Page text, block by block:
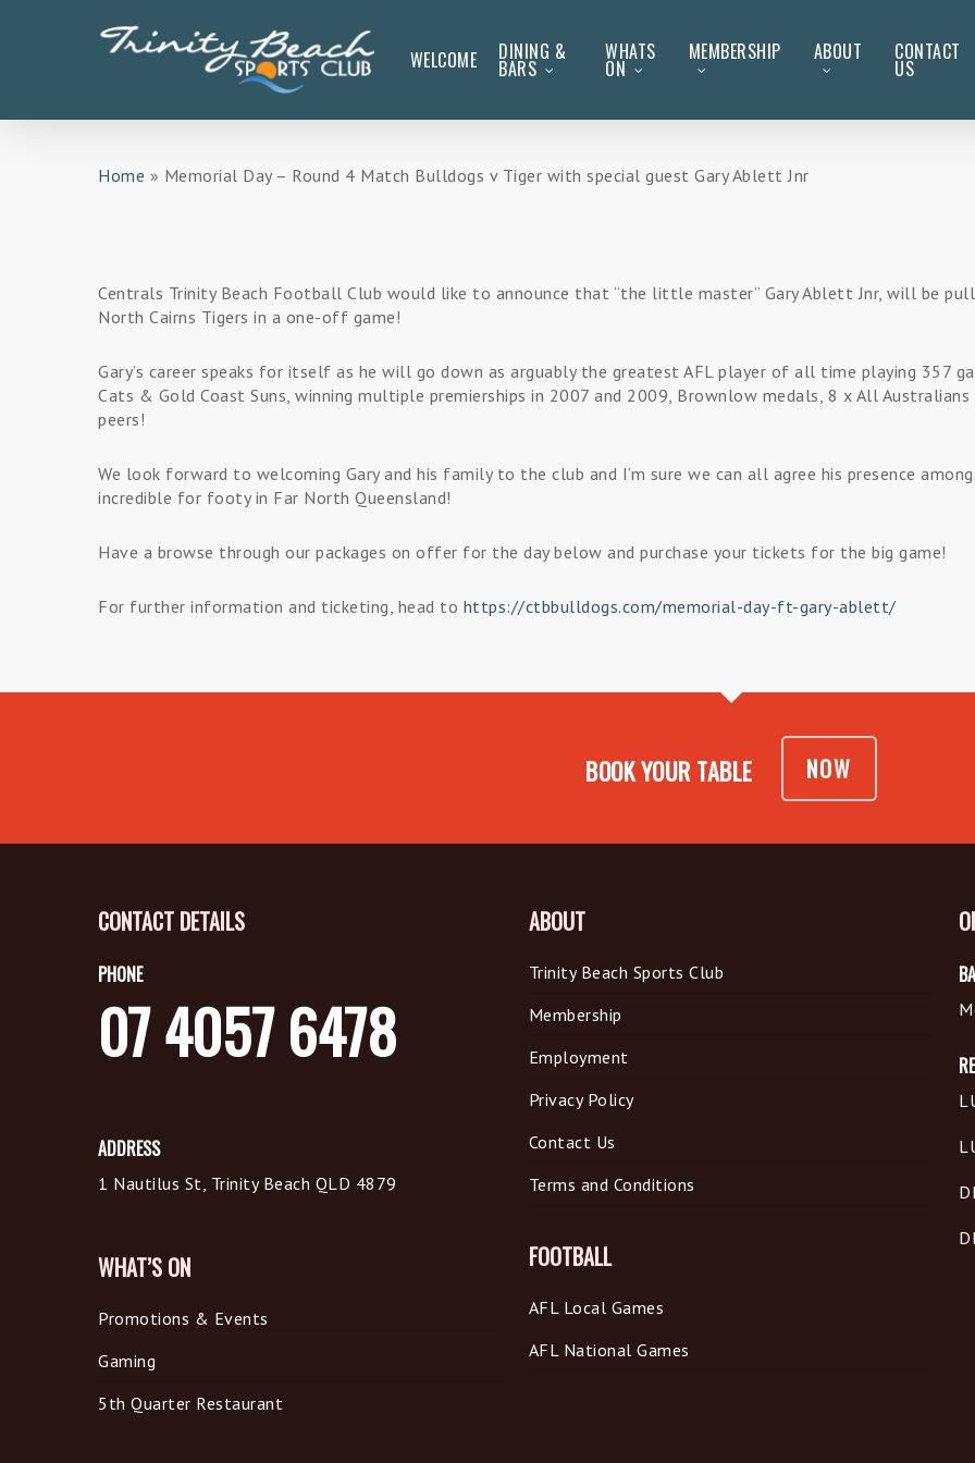
WELCOME DINING &
BARS
WHATS
ON
MEMBERSHIP ABOUT CONTACT
US
Home » Memorial Day – Round 4 Match Bulldogs v Tiger with special guest Gary Ablett Jnr
Centrals Trinity Beach Football Club would like to announce that “the little master” Gary Ablett Jnr, will be
North Cairns Tigers in a one-off game!
Gary’s career speaks for itself as he will go down as arguably the greatest AFL player of all time playing 357
Cats & Gold Coast Suns, winning multiple premierships in 2007 and 2009, Brownlow medals, 8 x All Australians
peers!
We look forward to welcoming Gary and his family to the club and I’m sure we can all agree his presence
incredible for footy in Far North Queensland!
Have a browse through our packages on offer for the day below and purchase your tickets for the big game!
For further information and ticketing, head to https://ctbbulldogs.com/memorial-day-ft-gary-ablett/
BOOK YOUR TABLE NOW
CONTACT DETAILS
PHONE
07 4057 6478
ADDRESS
1 Nautilus St, Trinity Beach QLD 4879
WHAT’S ON
Promotions & Events
Gaming
5th Quarter Restaurant
ABOUT
Trinity Beach Sports Club
Membership
Employment
Privacy Policy
Contact Us
Terms and Conditions
FOOTBALL
AFL Local Games
AFL National Games